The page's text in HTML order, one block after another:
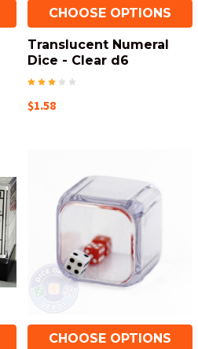
CHOOSE OPTIONS
Translucent Numeral
Dice - Clear d6
$1.58
CHOOSE OPTIONS